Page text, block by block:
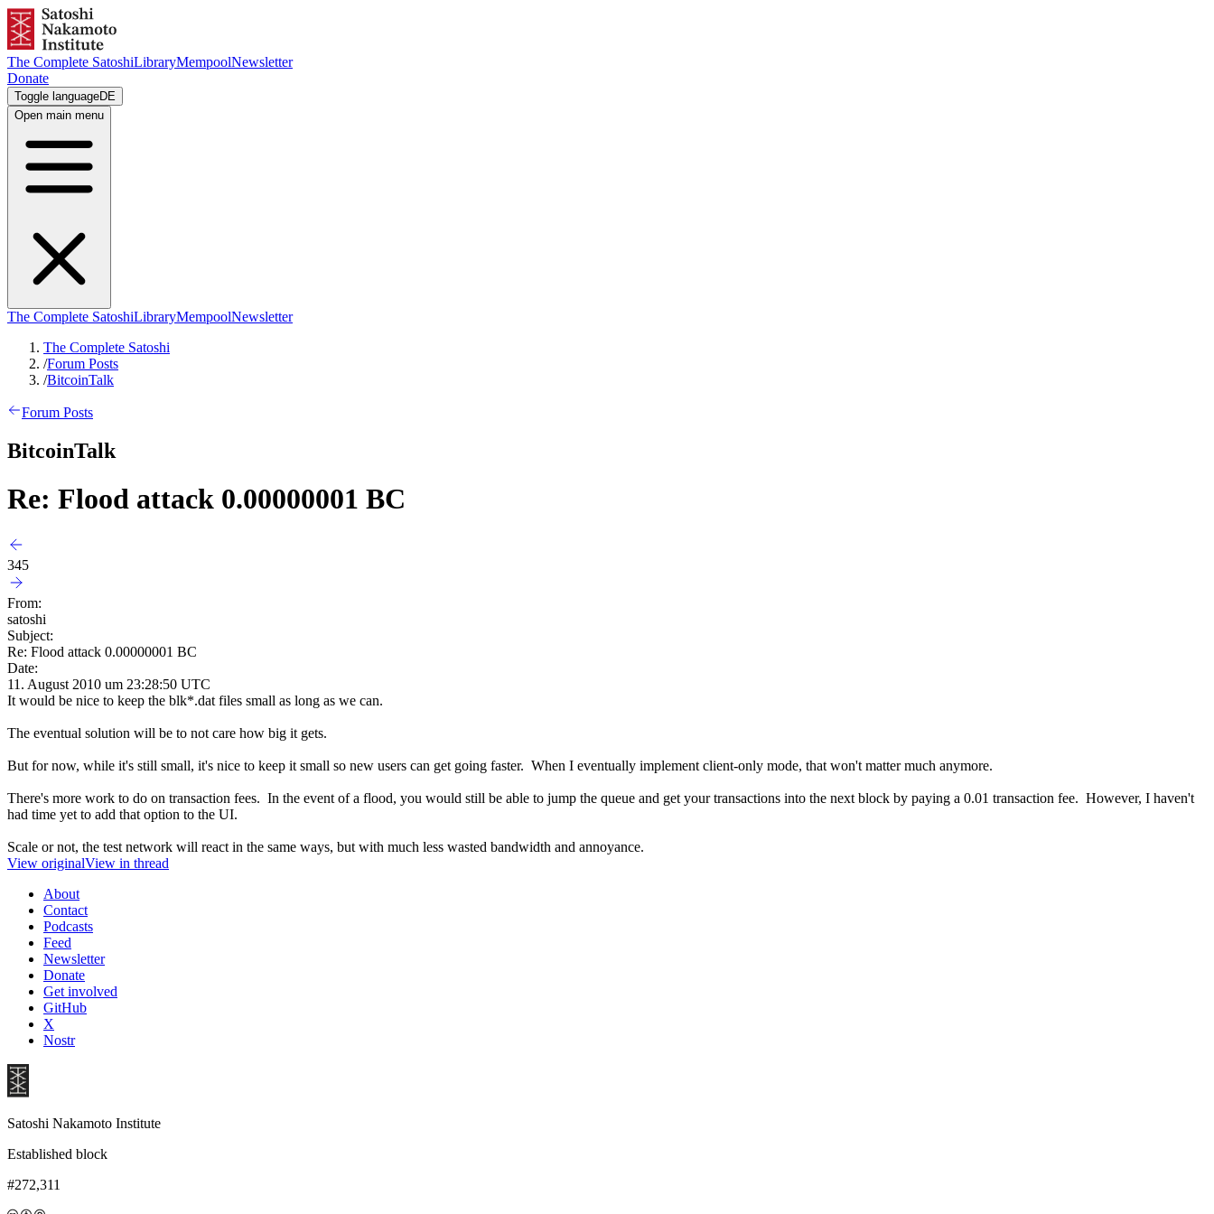
The Complete SatoshiLibraryMempoolNewsletter
Donate
Toggle languageDE
Open main menu
The Complete SatoshiLibraryMempoolNewsletter
The Complete Satoshi
/Forum Posts
/BitcoinTalk
Forum Posts
BitcoinTalk
Re: Flood attack 0.00000001 BC
345
From:
satoshi
Subject:
Re: Flood attack 0.00000001 BC
Date:
11. August 2010 um 23:28:50 UTC
It would be nice to keep the blk*.dat files small as long as we can.
The eventual solution will be to not care how big it gets.
But for now, while it's still small, it's nice to keep it small so new users can get going faster. When I eventually implement client-only mode, that won't matter much anymore.
There's more work to do on transaction fees. In the event of a flood, you would still be able to jump the queue and get your transactions into the next block by paying a 0.01 transaction fee. However, I haven't
had time yet to add that option to the UI.
Scale or not, the test network will react in the same ways, but with much less wasted bandwidth and annoyance.
View originalView in thread
About
Contact
Podcasts
Feed
Newsletter
Donate
Get involved
GitHub
X
Nostr
Satoshi Nakamoto Institute
Established block
#272,311